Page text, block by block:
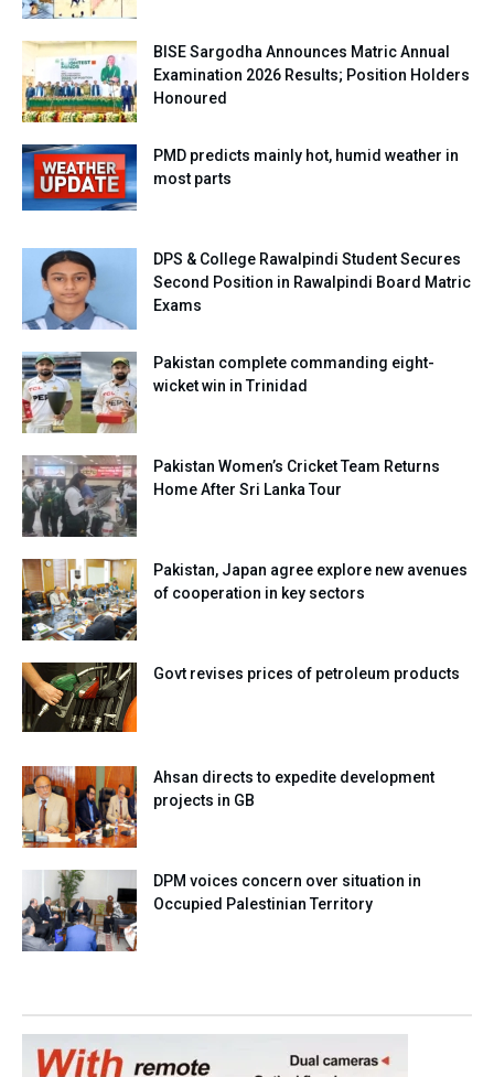
BISE Sargodha Announces Matric Annual
Examination 2026 Results; Position Holders
Honoured
PMD predicts mainly hot, humid weather in
most parts
DPS & College Rawalpindi Student Secures
Second Position in Rawalpindi Board Matric
Exams
Pakistan complete commanding eight-
wicket win in Trinidad
Pakistan Women’s Cricket Team Returns
Home After Sri Lanka Tour
Pakistan, Japan agree explore new avenues
of cooperation in key sectors
Govt revises prices of petroleum products
Ahsan directs to expedite development
projects in GB
DPM voices concern over situation in
Occupied Palestinian Territory